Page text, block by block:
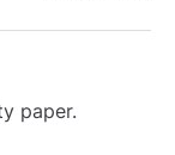
paper.